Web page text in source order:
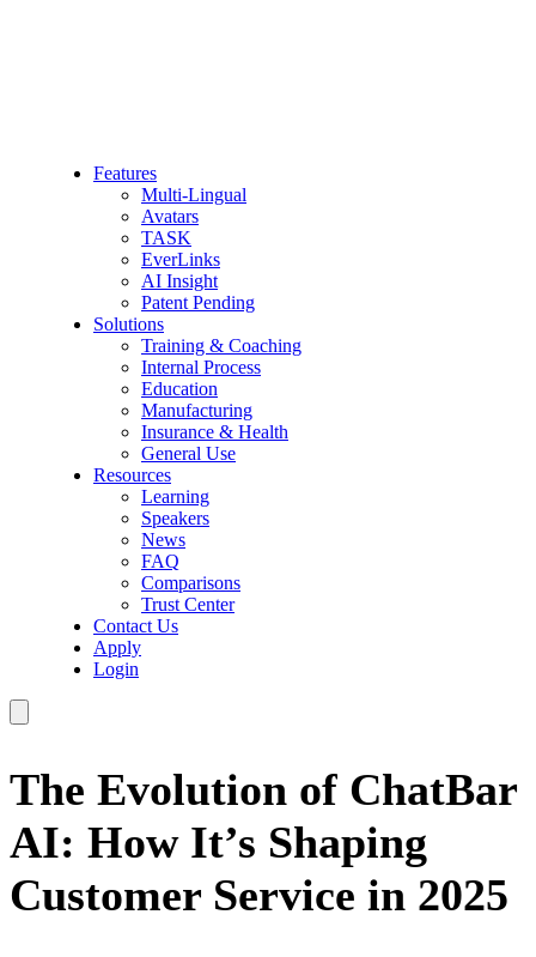
Features
Multi-Lingual
Avatars
TASK
EverLinks
AI Insight
Patent Pending
Solutions
Training & Coaching
Internal Process
Education
Manufacturing
Insurance & Health
General Use
Resources
Learning
Speakers
News
FAQ
Comparisons
Trust Center
Contact Us
Apply
Login
The Evolution of ChatBar
AI: How It’s Shaping
Customer Service in 2025